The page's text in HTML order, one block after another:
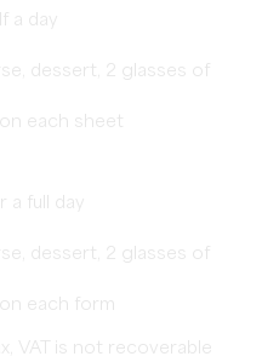
a day
dessert, 2 glasses of
each sheet
full day
dessert, 2 glasses of
each form
VAT is not recoverable